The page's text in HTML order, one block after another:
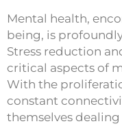
Mental health,
being, is
Stress reduction
critical aspects of
With the
constant
themselves